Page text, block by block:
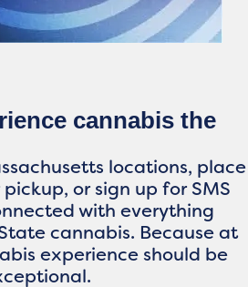
cannabis the
locations, place
or sign up for SMS
with everything
cannabis. Because at
experience should be